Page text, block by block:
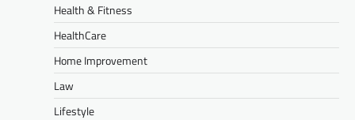
Health & Fitness
HealthCare
Home Improvement
Law
Lifestyle